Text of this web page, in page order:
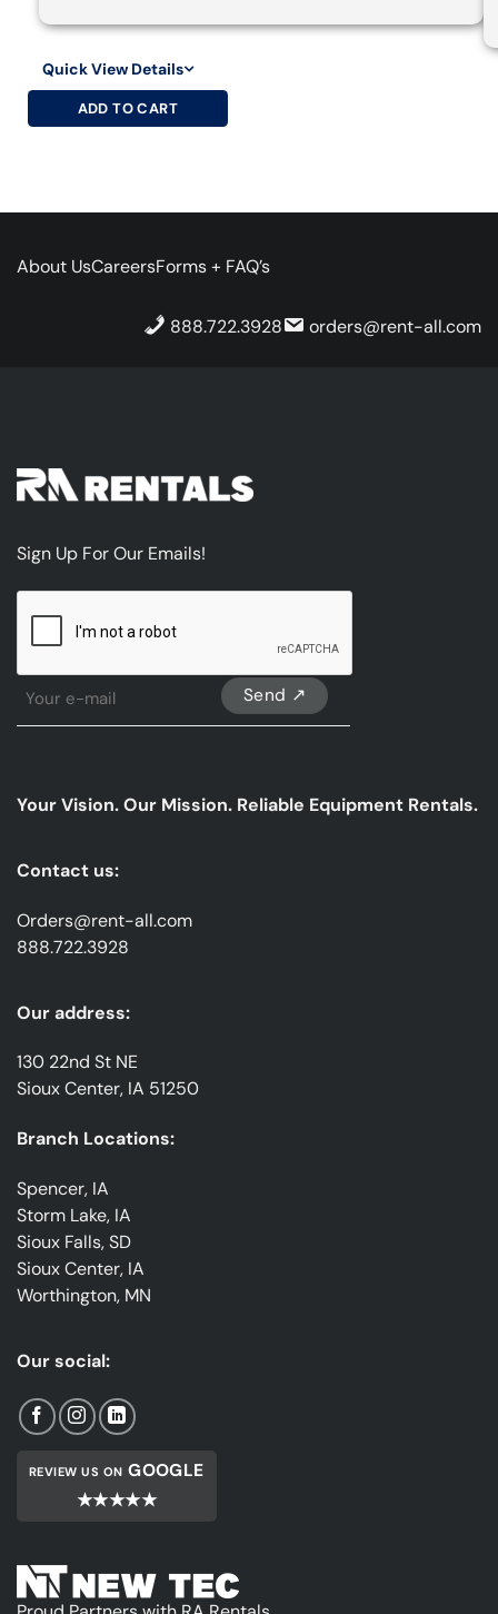
Quick View Details
ADD TO CART
About UsCareersForms + FAQ’s
888.722.3928 orders@rent-all.com
Sign Up For Our Emails!
Sign
emails
Your Vision. Our Mission. Reliable Equipment Rentals.
Contact us:
Orders@rent-all.com
888.722.3928
Our address:
130 22nd St NE
Sioux Center, IA 51250
Branch Locations:
Spencer, IA
Storm Lake, IA
Sioux Falls, SD
Sioux Center, IA
Worthington, MN
Our social:
REVIEW US ON GOOGLE
★★★★★